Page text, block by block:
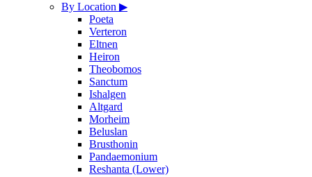
By Location ▶
Poeta
Verteron
Eltnen
Heiron
Theobomos
Sanctum
Ishalgen
Altgard
Morheim
Beluslan
Brusthonin
Pandaemonium
Reshanta (Lower)